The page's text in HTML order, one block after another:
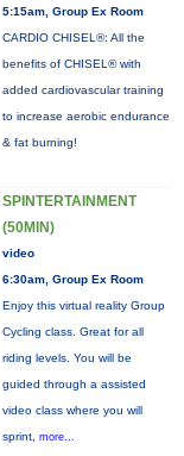
5:15am, Group Ex Room
CARDIO CHISEL®: All the
benefits of CHISEL® with
added cardiovascular training
to increase aerobic endurance
& fat burning!
SPINTERTAINMENT
(50MIN)
video
6:30am, Group Ex Room
Enjoy this virtual reality Group
Cycling class. Great for all
riding levels. You will be
guided through a assisted
video class where you will
sprint, more...